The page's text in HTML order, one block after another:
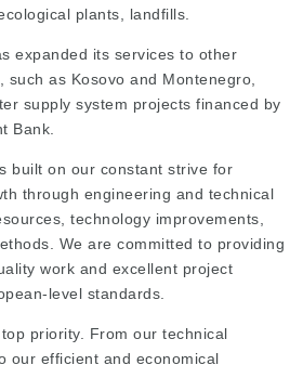
plants, landfills.
expanded its services to other
such as Kosovo and Montenegro,
supply system projects financed by
Bank.
built on our constant strive for
through engineering and technical
technology improvements,
We are committed to providing
work and excellent project
level standards.
priority. From our technical
our efficient and economical